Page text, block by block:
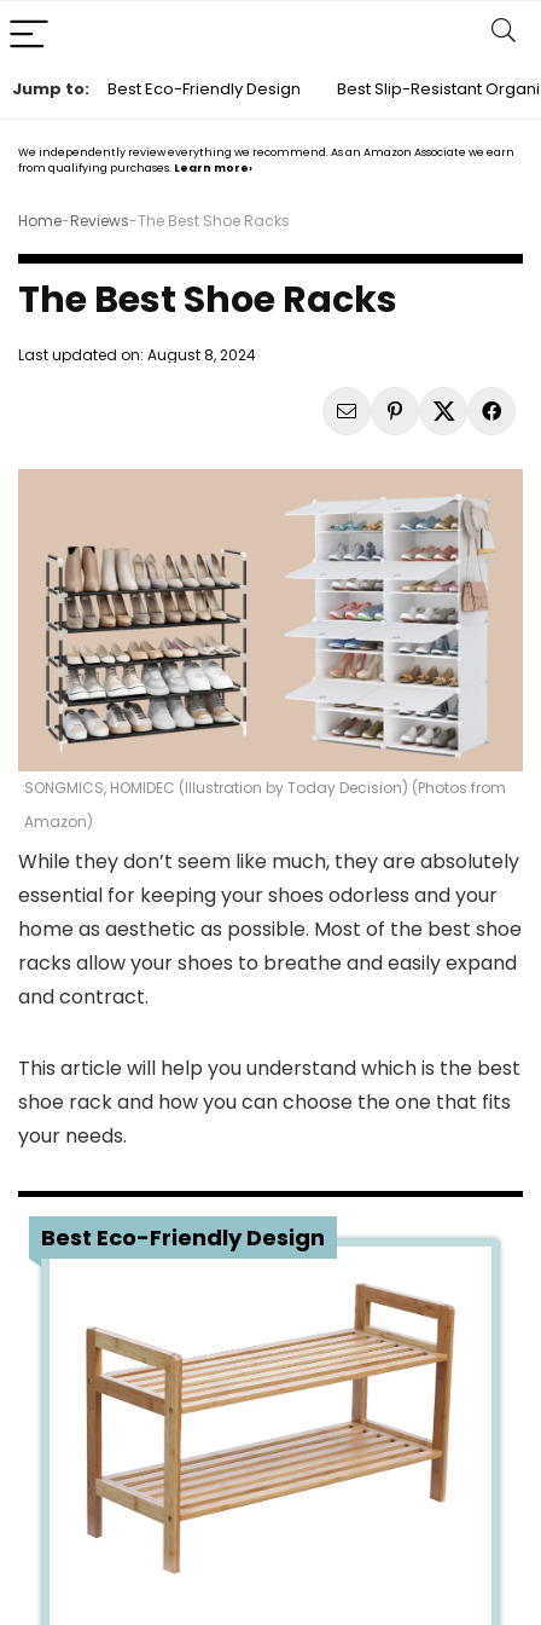
We independently review everything we recommend. As an Amazon Associate we earn
from qualifying purchases. Learn more›
Home-Reviews-The Best Shoe Racks
The Best Shoe Racks
Last updated on: August 8, 2024
SONGMICS, HOMIDEC (Illustration by Today Decision) (Photos from
Amazon)
While they don’t seem like much, they are absolutely
essential for keeping your shoes odorless and your
home as aesthetic as possible. Most of the best shoe
racks allow your shoes to breathe and easily expand
and contract.
This article will help you understand which is the best
shoe rack and how you can choose the one that fits
your needs.
Jump to: Best Eco-Friendly Design Best Slip-Resistant
Best Eco-Friendly Design